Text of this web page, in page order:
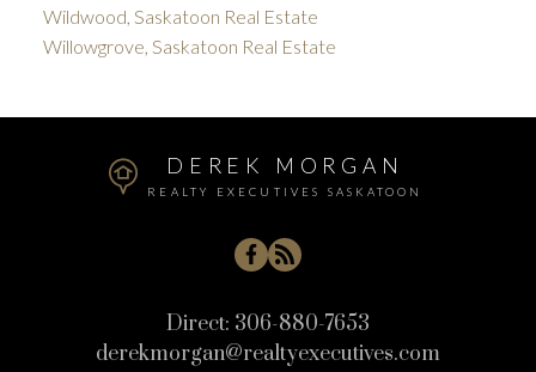
Wildwood, Saskatoon Real Estate
Willowgrove, Saskatoon Real Estate
DEREK MORGAN
REALTY EXECUTIVES SASKATOON
Direct: 306-880-7653
derekmorgan@realtyexecutives.com